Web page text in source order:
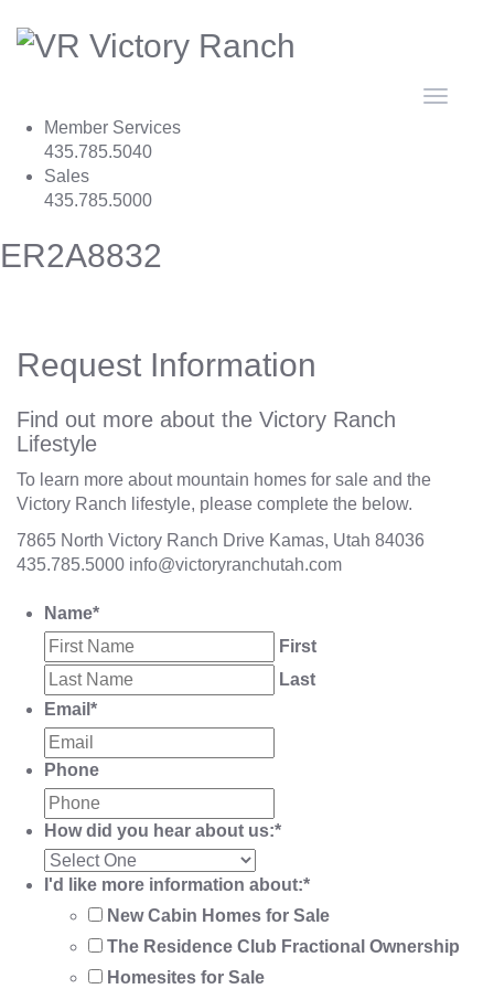
Toggle
Member Services
435.785.5040
Sales
435.785.5000
ER2A8832
Request Information
Find out more about the Victory Ranch
Lifestyle
To learn more about mountain homes for sale and the
Victory Ranch lifestyle, please complete the below.
7865 North Victory Ranch Drive Kamas, Utah 84036
435.785.5000 info@victoryranchutah.com
Name*
First
Last
Email *
Phone
How did you hear about us:*
I'd like more information about:*
New Cabin Homes for Sale
The Residence Club Fractional Ownership
Homesites for Sale